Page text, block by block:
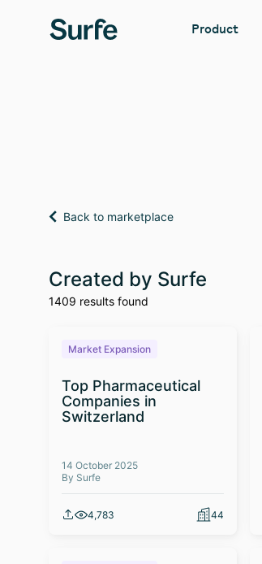
Product
Back to marketplace
Created by Surfe
1409 results found
Market Expansion
Top Pharmaceutical
Companies in
Switzerland
14 October 2025
By Surfe
4,783 44